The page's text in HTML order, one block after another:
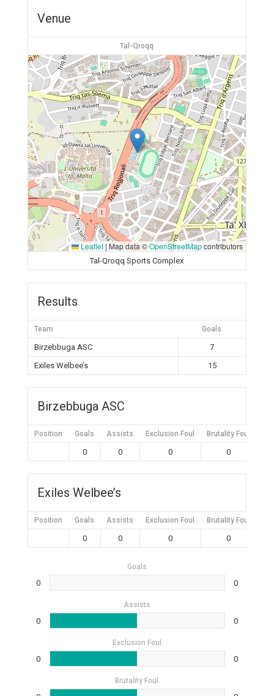
Venue
Tal-Qroqq
Leaflet | Map data ©OpenStreetMapcontributors
Tal-Qroqq Sports Complex
Results
Team Goals
Birzebbuga ASC
7
Exiles Welbee’s
15
Birzebbuga ASC
Position Goals Assists Exclusion Foul Brutality Foul
0 0 0 0
Exiles Welbee’s
Position Goals Assists Exclusion Foul Brutality Foul
0 0 0 0
Goals
0 0
Assists
0 0
Exclusion Foul
0 0
Brutality Foul